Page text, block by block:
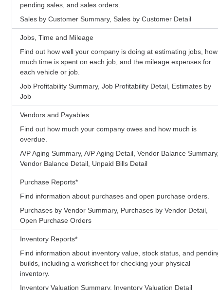
pending sales, and sales orders.
Sales by Customer Summary, Sales by Customer Detail
Jobs, Time and Mileage
Find out how well your company is doing at estimating jobs, how
much time is spent on each job, and the mileage expenses for
each vehicle or job.
Job Profitability Summary, Job Profitability Detail, Estimates by
Job
Vendors and Payables
Find out how much your company owes and how much is
overdue.
A/P Aging Summary, A/P Aging Detail, Vendor Balance
Vendor Balance Detail, Unpaid Bills Detail
Purchase Reports*
Find information about purchases and open purchase orders.
Purchases by Vendor Summary, Purchases by Vendor Detail,
Open Purchase Orders
Inventory Reports*
Find information about inventory value, stock status, and
builds, including a worksheet for checking your physical
inventory.
Inventory Valuation Summary, Inventory Valuation Detail